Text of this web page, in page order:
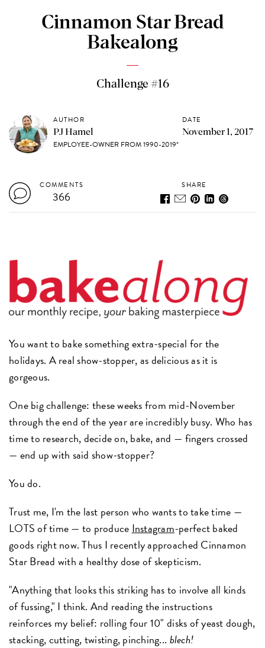
Cinnamon Star Bread
Bakealong
Challenge #16
AUTHOR
PJ Hamel
EMPLOYEE-OWNER FROM 1990-2019*
DATE
November 1, 2017
COMMENTS
366
SHARE
You want to bake something extra-special for the
holidays. A real show-stopper, as delicious as it is
gorgeous.
One big challenge: these weeks from mid-November
through the end of the year are incredibly busy. Who has
time to research, decide on, bake, and — fingers crossed
— end up with said show-stopper?
You do.
Trust me, I'm the last person who wants to take time —
LOTS of time — to produce Instagram-perfect baked
goods right now. Thus I recently approached Cinnamon
Star Bread with a healthy dose of skepticism.
"Anything that looks this striking has to involve all kinds
of fussing," I think. And reading the instructions
reinforces my belief: rolling four 10" disks of yeast dough,
stacking, cutting, twisting, pinching... blech!